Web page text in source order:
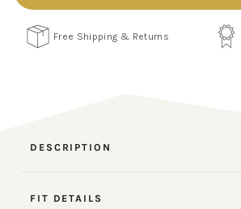
Free Shipping & Returns
DESCRIPTION
FIT DETAILS